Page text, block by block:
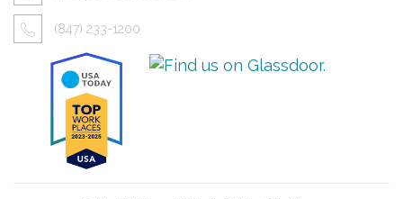
(847) 233-1200